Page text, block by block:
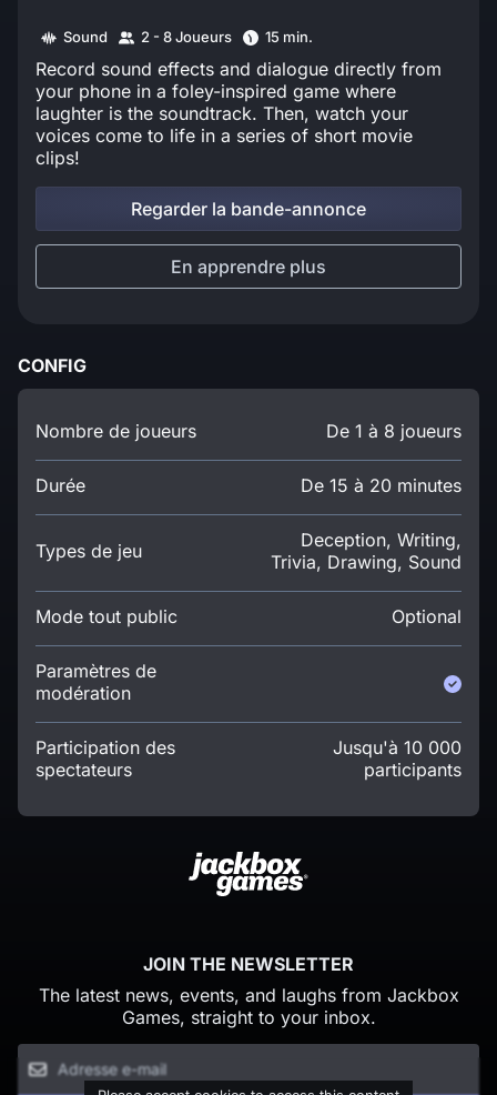
Sound 2 - 8 Joueurs 15 min.
Record sound effects and dialogue directly from
your phone in a foley-inspired game where
laughter is the soundtrack. Then, watch your
voices come to life in a series of short movie
clips!
Regarder la bande-annonce
En apprendre plus
CONFIG
Nombre de joueurs De 1 à 8 joueurs
Durée De 15 à 20 minutes
Types de jeu
Deception, Writing,
Trivia, Drawing, Sound
Mode tout public Optional
Paramètres de
modération
Participation des
spectateurs
Jusqu'à 10 000
participants
JOIN THE NEWSLETTER
The latest news, events, and laughs from Jackbox
Games, straight to your inbox.